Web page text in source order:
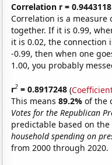
Correlation r = 0.9443118
Correlation is a measure
together. If it is 0.99,
it is 0.02, the connection
-0.99, then when one
1.00, you probably
r2 = 0.8917248 (
This means89.2%of the
Votes for the Republican
predictable based on
household spending on
from 2000 through 2020.